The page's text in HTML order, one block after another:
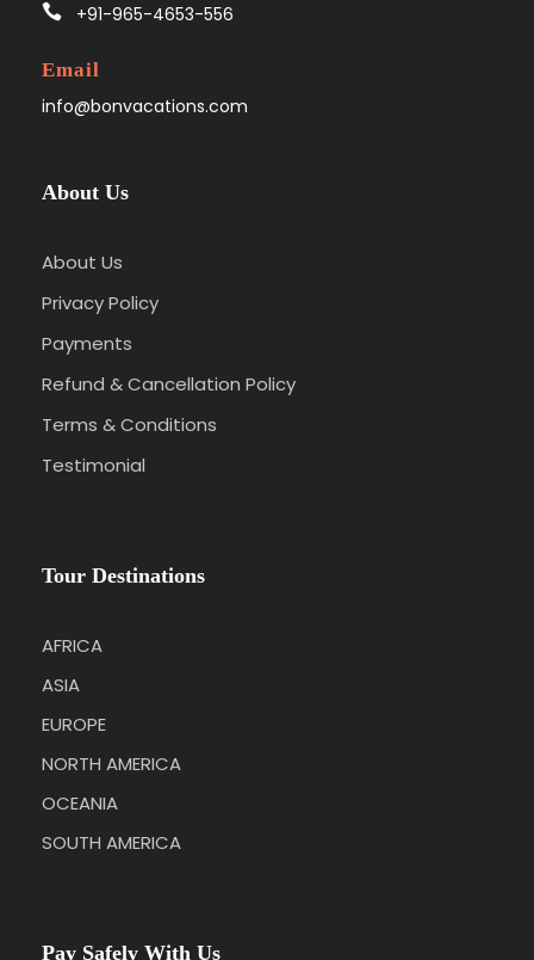
+91-965-4653-556
Email
info@bonvacations.com
About Us
About Us
Privacy Policy
Payments
Refund & Cancellation Policy
Terms & Conditions
Testimonial
Tour Destinations
AFRICA
ASIA
EUROPE
NORTH AMERICA
OCEANIA
SOUTH AMERICA
Pay Safely With Us